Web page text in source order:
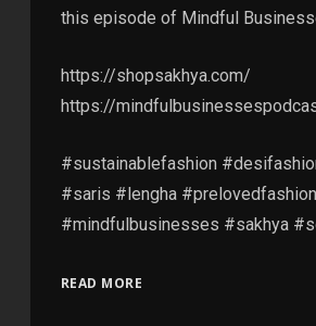
this episode of Mindful
https://shopsakhya.com/
https://
#sustainablefashion
#saris #lengha
#mindfulbusinesses #sakhya
READ MORE